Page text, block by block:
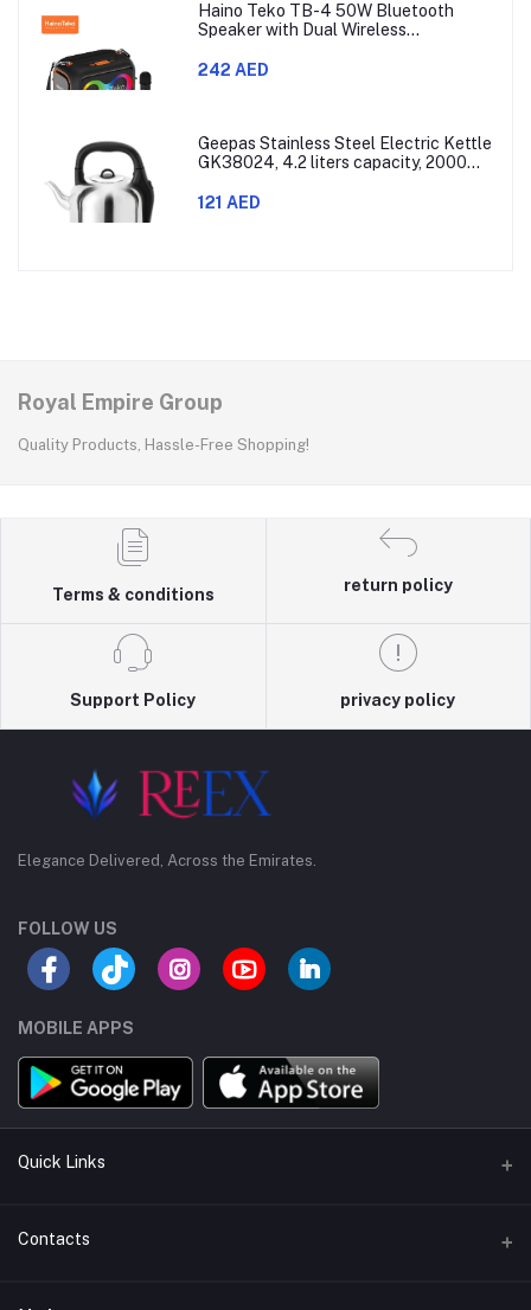
Haino Teko TB-4 50W Bluetooth
Speaker with Dual Wireless
242 AED
Geepas Stainless Steel Electric Kettle
GK38024, 4.2 liters capacity, 2000
stainless steel body, features 360-
121 AED
Royal Empire Group
Quality Products, Hassle-Free Shopping!
Terms & conditions
return policy
Support Policy privacy policy
Elegance Delivered, Across the Emirates.
FOLLOW US
MOBILE APPS
Quick Links
Support Policy Page
Contacts